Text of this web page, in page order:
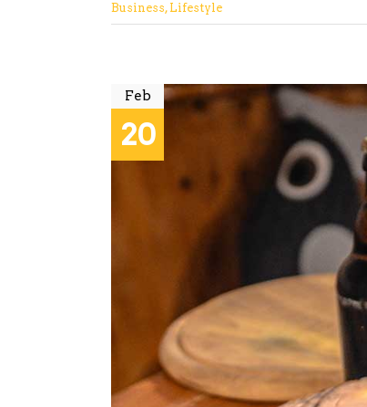
Business, Lifestyle
Feb
20